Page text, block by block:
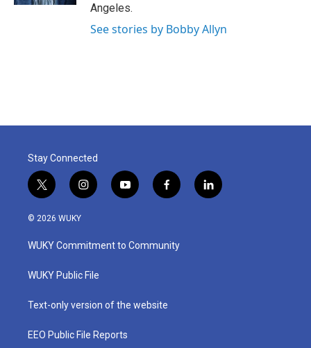
Angeles.
See stories by Bobby Allyn
Stay Connected
t
w
i
t
e
i
n
a
g
a
y
o
u
b
f
a
b
o
l
i
© 2026 WUKY
WUKY Commitment to Community
WUKY Public File
Text-only version of the website
EEO Public File Reports